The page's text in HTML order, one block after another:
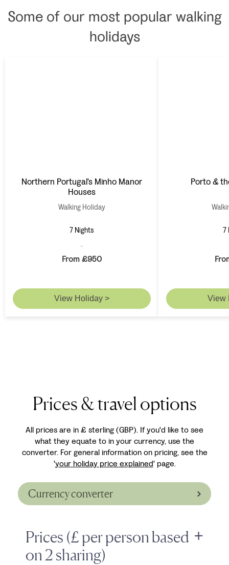
Some of our most popular walking
holidays
Northern Portugal's Minho Manor
Houses
Walking Holiday
7 Nights
From £950
View Holiday >
Porto &
7
View
Prices & travel options
All prices are in £ sterling (GBP). If you'd like to see
what they equate to in your currency, use the
converter. For general information on pricing, see the
'your holiday price explained' page.
Currency converter
Prices (£ per person based
on 2 sharing)